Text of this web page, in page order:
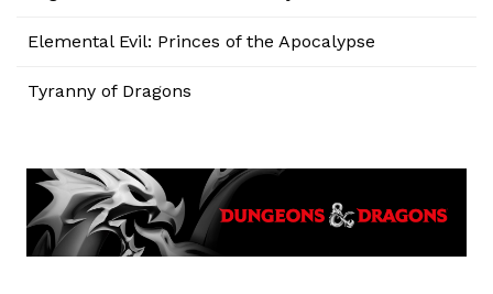
Elemental Evil: Princes of the Apocalypse
Tyranny of Dragons